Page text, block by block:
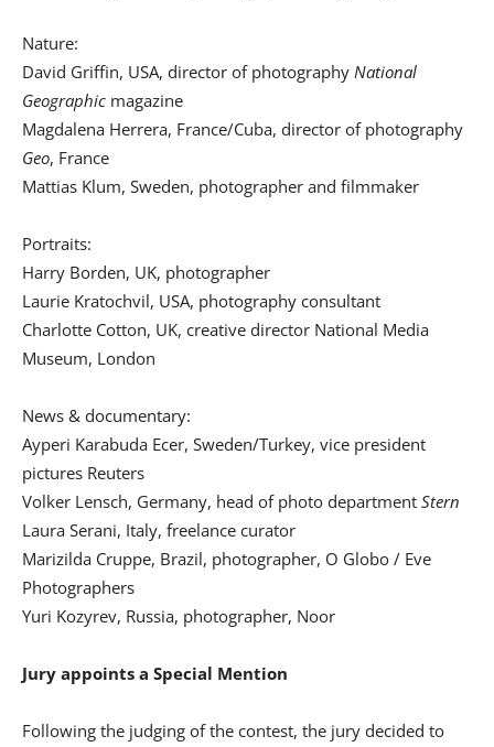
Nature:
David Griffin, USA, director of photography National
Geographic magazine
Magdalena Herrera, France/Cuba, director of photography
Geo, France
Mattias Klum, Sweden, photographer and filmmaker
Portraits:
Harry Borden, UK, photographer
Laurie Kratochvil, USA, photography consultant
Charlotte Cotton, UK, creative director National Media
Museum, London
News & documentary:
Ayperi Karabuda Ecer, Sweden/Turkey, vice president
pictures Reuters
Volker Lensch, Germany, head of photo department Stern
Laura Serani, Italy, freelance curator
Marizilda Cruppe, Brazil, photographer, O Globo / Eve
Photographers
Yuri Kozyrev, Russia, photographer, Noor
Jury appoints a Special Mention
Following the judging of the contest, the jury decided to